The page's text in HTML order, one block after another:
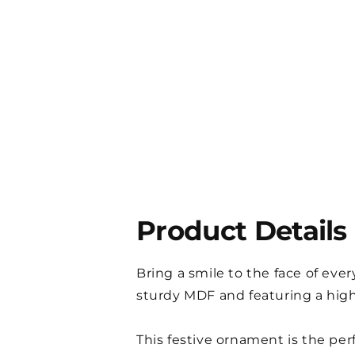
Product Details
Bring a smile to the face of
sturdy MDF and featuring a
This festive ornament is the